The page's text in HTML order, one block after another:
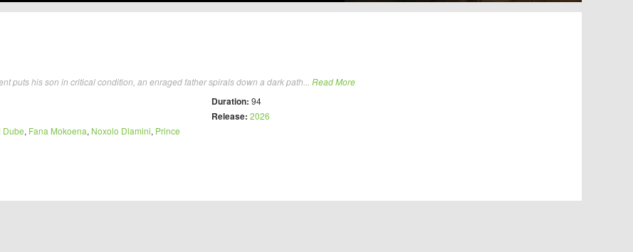
puts his son in critical condition, an enraged father spirals down a dark path... Read More
Dube, Fana Mokoena, Noxolo Dlamini, Prince
Duration: 94
Release: 2026